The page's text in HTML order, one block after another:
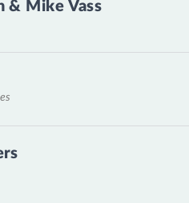
& Mike Vass